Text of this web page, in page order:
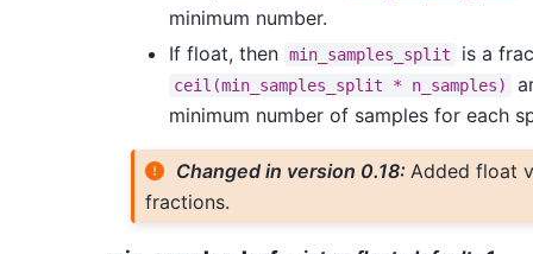
minimum number.
If float, then min_samples_split is a
ceil(min_samples_split * n_samples)
minimum number of samples for each
Changed in version 0.18: Added float
fractions.